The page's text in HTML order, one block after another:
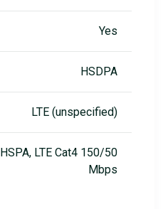
Yes
HSDPA
LTE (unspecified)
HSPA, LTE Cat4 150/50
Mbps